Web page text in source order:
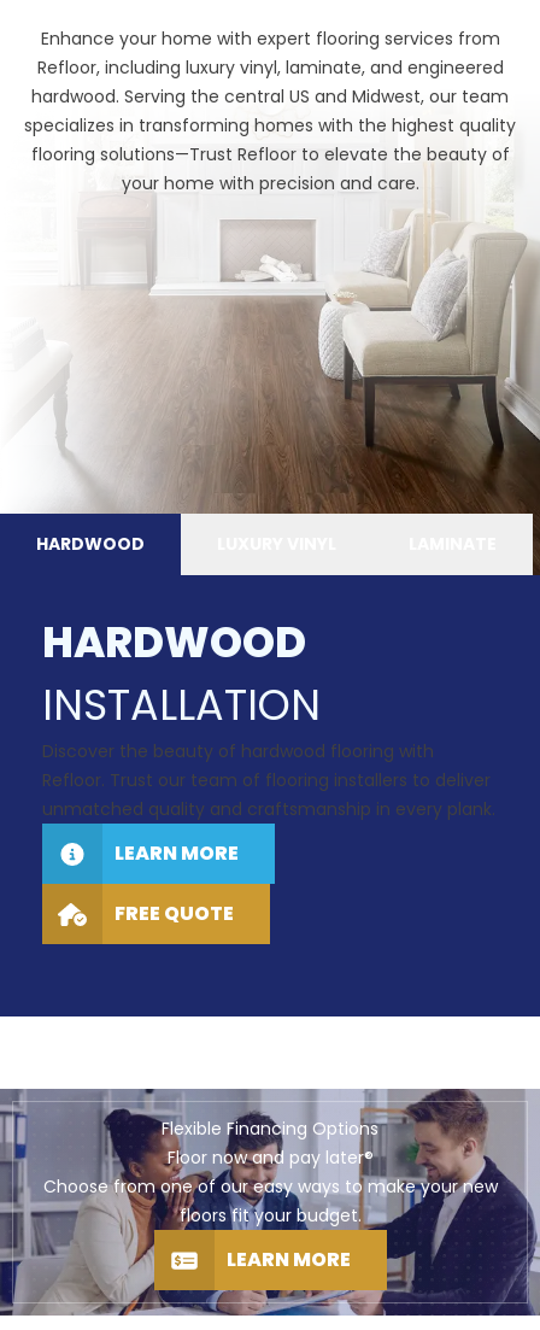
Enhance your home with expert flooring services from
Refloor, including luxury vinyl, laminate, and engineered
hardwood. Serving the central US and Midwest, our team
specializes in transforming homes with the highest quality
flooring solutions—Trust Refloor to elevate the beauty of
your home with precision and care.
HARDWOOD
HARDWOOD
INSTALLATION
Discover the beauty of hardwood flooring with
Refloor. Trust our team of flooring installers to deliver
unmatched quality and craftsmanship in every plank.
LEARN MORE
FREE QUOTE
Flexible Financing Options
Floor now and pay later®
Choose from one of our easy ways to make your new
floors fit your budget.
LEARN MORE